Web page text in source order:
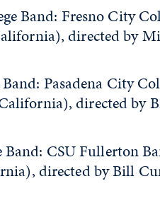
Band: Fresno City
directed by
Pasadena City
directed by
Band: CSU Fullerton
directed by Bill